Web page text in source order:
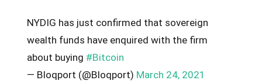
NYDIG has just confirmed that sovereign
wealth funds have enquired with the firm
about buying #Bitcoin
— Bloqport (@Bloqport) March 24, 2021